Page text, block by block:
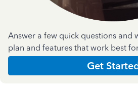
Answer a few quick questions and
plan and features that work best
Get Started